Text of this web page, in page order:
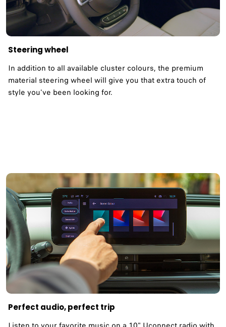
Steering wheel
In addition to all available cluster colours, the premium
material steering wheel will give you that extra touch of
style you've been looking for.
Perfect audio, perfect trip